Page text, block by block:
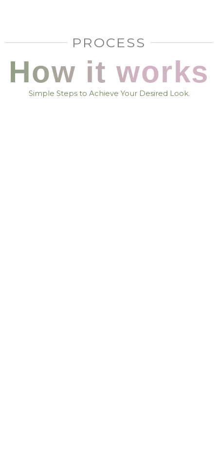
PROCESS
How it works
Simple Steps to Achieve Your Desired Look.